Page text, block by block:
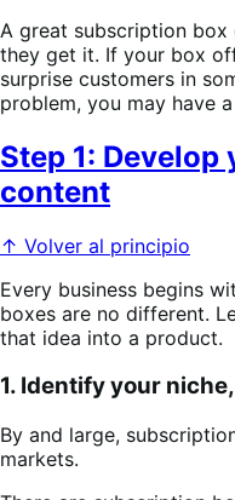
A great subscription
they get it. If your box
surprise customers in
problem, you may have
Step 1:
content
↑ Volver al principio
Every business begins
boxes are no different.
that idea into a product.
1. Identify your
By and large,
markets.